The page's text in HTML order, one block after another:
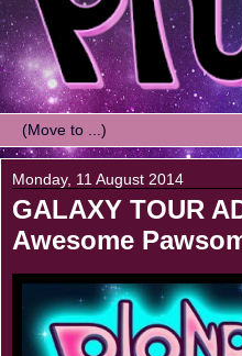
Monday, 11 August 2014
GALAXY TOUR
Awesome